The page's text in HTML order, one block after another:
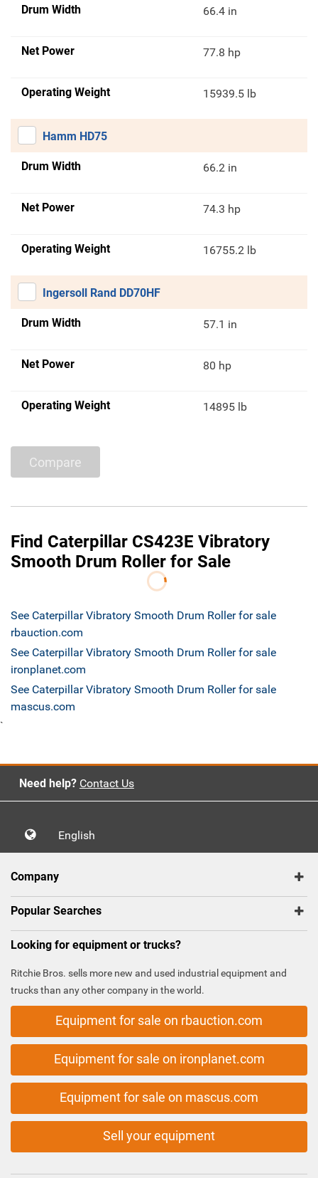
Drum Width 66.4 in
Net Power 77.8 hp
Operating Weight 15939.5 lb
Hamm HD75
Drum Width 66.2 in
Net Power 74.3 hp
Operating Weight 16755.2 lb
Ingersoll Rand DD70HF
Drum Width 57.1 in
Net Power 80 hp
Operating Weight 14895 lb
Compare
Find Caterpillar CS423E Vibratory
Smooth Drum Roller for Sale
See Caterpillar Vibratory Smooth Drum Roller for sale
rbauction.com
See Caterpillar Vibratory Smooth Drum Roller for sale
ironplanet.com
See Caterpillar Vibratory Smooth Drum Roller for sale
mascus.com
`
Need help? Contact Us
English
Company
Popular Searches
Looking for equipment or trucks?
Ritchie Bros. sells more new and used industrial equipment and
trucks than any other company in the world.
Equipment for sale on rbauction.com
Equipment for sale on ironplanet.com
Equipment for sale on mascus.com
Sell your equipment